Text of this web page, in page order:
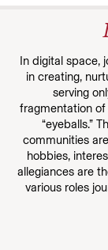
In digital space,
in creating,
serving
fragmentation
“eyeballs.”
communities
hobbies,
allegiances are
various roles